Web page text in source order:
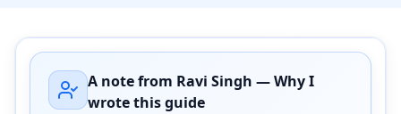
A note from Ravi Singh — Why I
wrote this guide